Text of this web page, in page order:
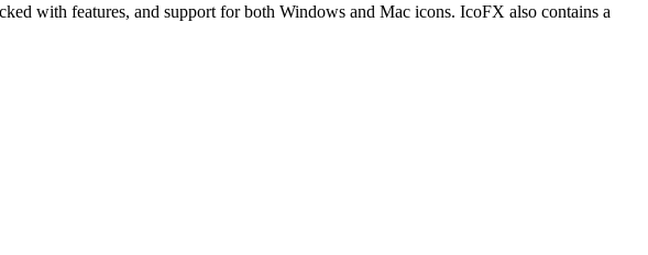
with features, and support for both Windows and Mac icons. IcoFX also contains a